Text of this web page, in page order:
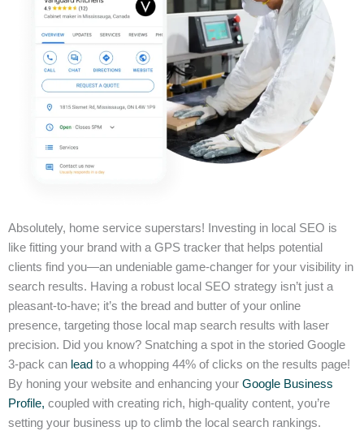
Absolutely, home service superstars! Investing in local SEO is
like fitting your brand with a GPS tracker that helps potential
clients find you—an undeniable game-changer for your visibility in
search results. Having a robust local SEO strategy isn’t just a
pleasant-to-have; it’s the bread and butter of your online
presence, targeting those local map search results with laser
precision. Did you know? Snatching a spot in the storied Google
3-pack can lead to a whopping 44% of clicks on the results page!
By honing your website and enhancing your Google Business
Profile, coupled with creating rich, high-quality content, you’re
setting your business up to climb the local search rankings.